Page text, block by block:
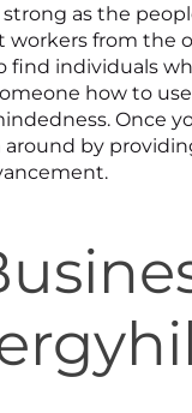
as the
workers from the
find individuals
how to
Once
by